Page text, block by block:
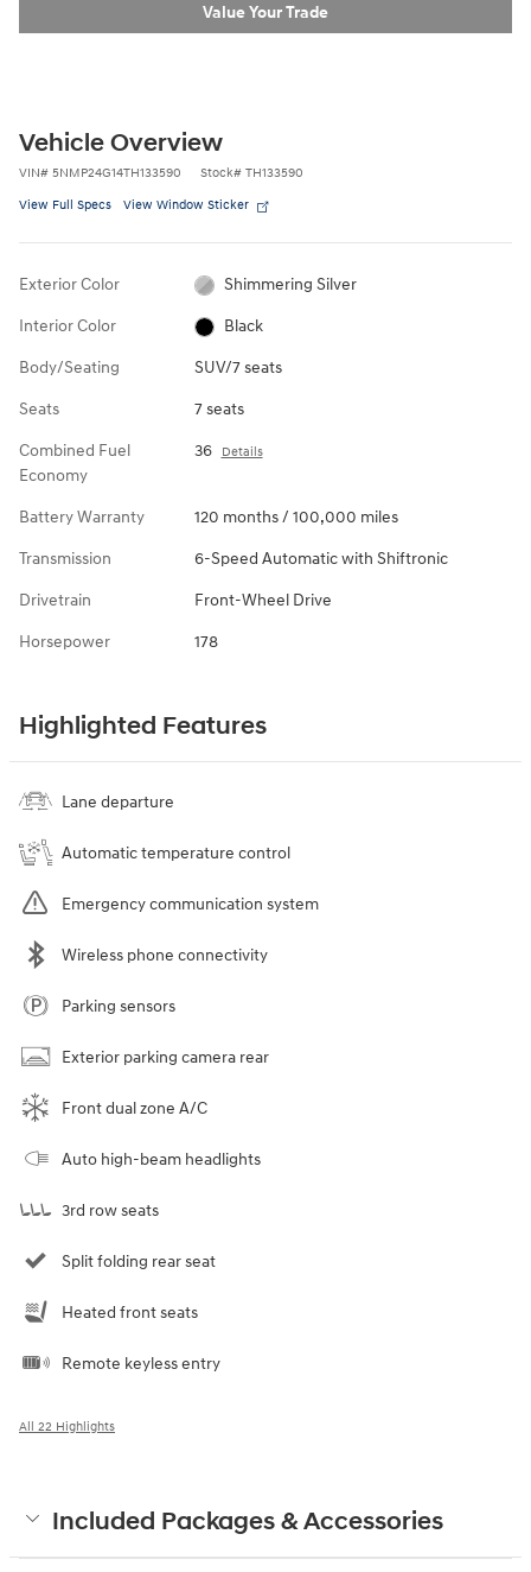
Value Your Trade
Vehicle Overview
VIN# 5NMP24G14TH133590 Stock# TH133590
View Full Specs View Window Sticker
Exterior Color Shimmering Silver
Interior Color Black
Body/Seating SUV/7 seats
Seats 7 seats
Combined Fuel
Economy
36 Details
Battery Warranty 120 months / 100,000 miles
Transmission 6-Speed Automatic with Shiftronic
Drivetrain Front-Wheel Drive
Horsepower 178
Highlighted Features
Lane departure
Automatic temperature control
Emergency communication system
Wireless phone connectivity
Parking sensors
Exterior parking camera rear
Front dual zone A/C
Auto high-beam headlights
3rd row seats
Split folding rear seat
Heated front seats
Remote keyless entry
All 22 Highlights
Included Packages & Accessories